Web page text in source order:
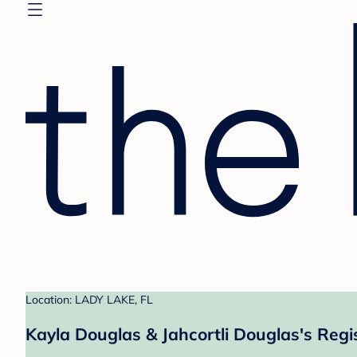
Location: LADY LAKE, FL
Kayla Douglas & Jahcortli Douglas's